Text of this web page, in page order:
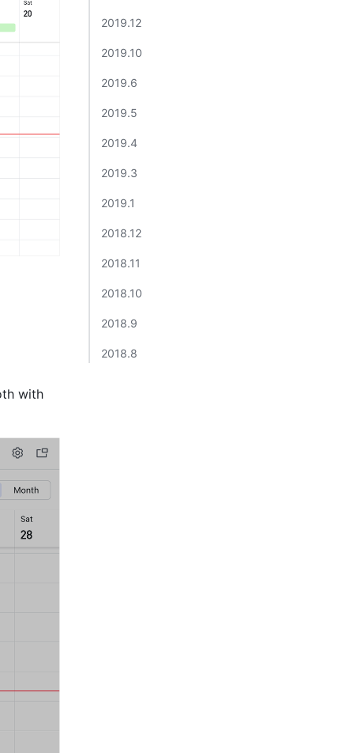
with
2019.12​
2019.10​
2019.6​
2019.5​
2019.4​
2019.3​
2019.1​
2018.12​
2018.11​
2018.10​
2018.9​
2018.8​